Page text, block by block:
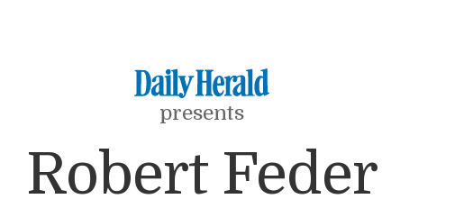
presents
Robert Feder